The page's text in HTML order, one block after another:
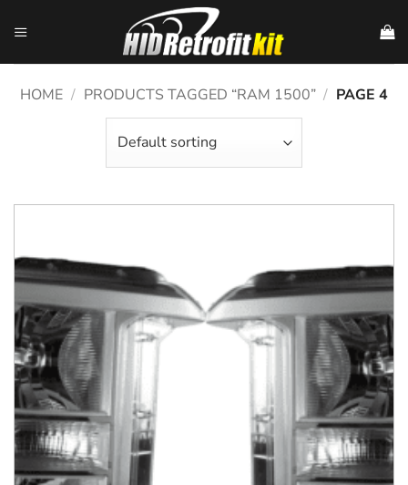
HOME / PRODUCTS TAGGED “RAM 1500” / PAGE 4